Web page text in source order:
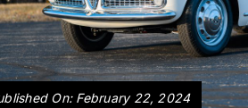
On: February 22, 2024